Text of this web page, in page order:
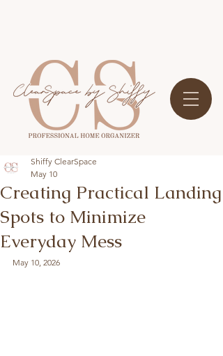
Creating Practical Landing
Spots to Minimize
Everyday Mess
Shiffy ClearSpace
May 10
May 10, 2026